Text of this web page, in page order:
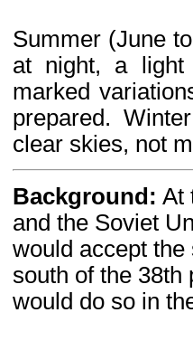
Summer (June
at night, a light
marked
prepared.
clear skies, not
Background: At
and the Soviet
would accept
south of the 38th
would do so in